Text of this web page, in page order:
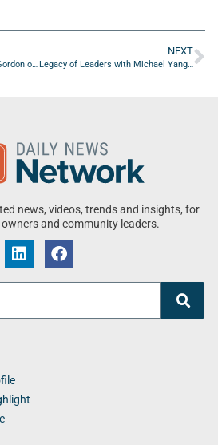
On a Mission with Jasmine Gordon of Daughters Unleashed LLC
NEXT
Legacy of Leaders with Michael Yang of Michael Yang Adventures
news, videos, trends and insights, for
and community leaders.